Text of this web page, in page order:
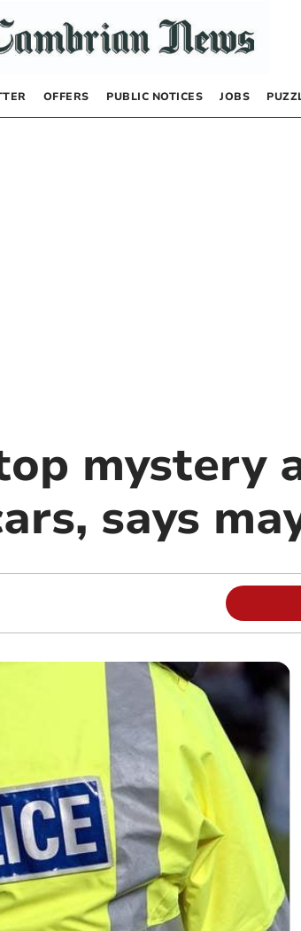
OFFERS PUBLIC NOTICES JOBS
mystery
says